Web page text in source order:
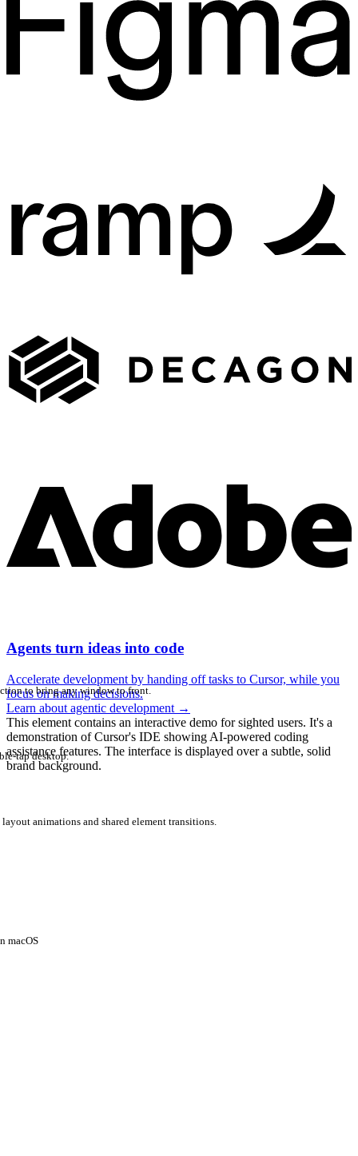
Agents turn ideas into code
Accelerate development by handing off tasks to Cursor, while you
focus on making decisions.
Learn about agentic development →
This element contains an interactive demo for sighted users. It's a
demonstration of Cursor's IDE showing AI-powered coding
assistance features. The interface is displayed over a subtle, solid
brand background.
to bring any window to front.
tap desktop.
animations and shared element transitions.
macOS